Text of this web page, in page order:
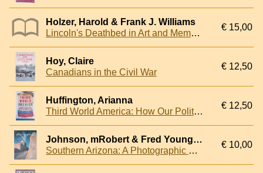
Holzer, Harold & Frank J. Williams
Lincoln's Deathbed in Art and Memory: The "Rubber Room" Phenomenon
€ 15,00
Hoy, Claire
Canadians in the Civil War
€ 12,50
Huffington, Arianna
Third World America: How Our Politicians Are Abandoning the Middle Class and Betraying the American Dream
€ 12,50
Johnson, mRobert & Fred Young & Rick Bessinger - and others (photographs)
Southern Arizona: A Photographic Portrait
€ 10,00